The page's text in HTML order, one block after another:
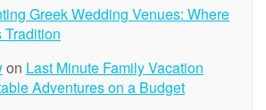
Greek Wedding Venues: Where
Tradition
on Last Minute Family Vacation
Adventures on a Budget